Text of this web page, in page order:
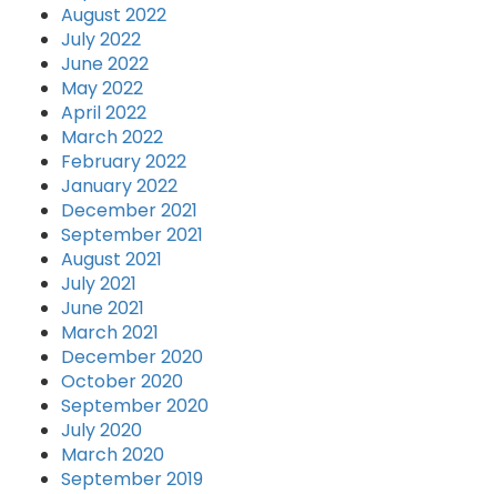
August 2022
July 2022
June 2022
May 2022
April 2022
March 2022
February 2022
January 2022
December 2021
September 2021
August 2021
July 2021
June 2021
March 2021
December 2020
October 2020
September 2020
July 2020
March 2020
September 2019